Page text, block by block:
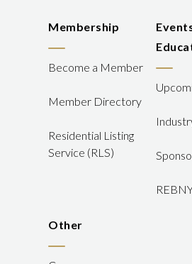
Membership
Become a Member
Member Directory
Residential Listing
Service (RLS)
Other